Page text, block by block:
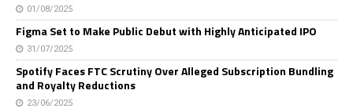
01/08/2025
Figma Set to Make Public Debut with Highly Anticipated IPO
31/07/2025
Spotify Faces FTC Scrutiny Over Alleged Subscription Bundling
and Royalty Reductions
23/06/2025